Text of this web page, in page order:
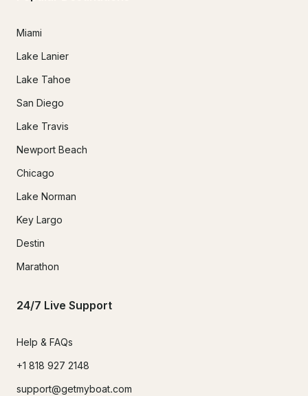
Miami
Lake Lanier
Lake Tahoe
San Diego
Lake Travis
Newport Beach
Chicago
Lake Norman
Key Largo
Destin
Marathon
24/7 Live Support
Help & FAQs
+1 818 927 2148
support@getmyboat.com